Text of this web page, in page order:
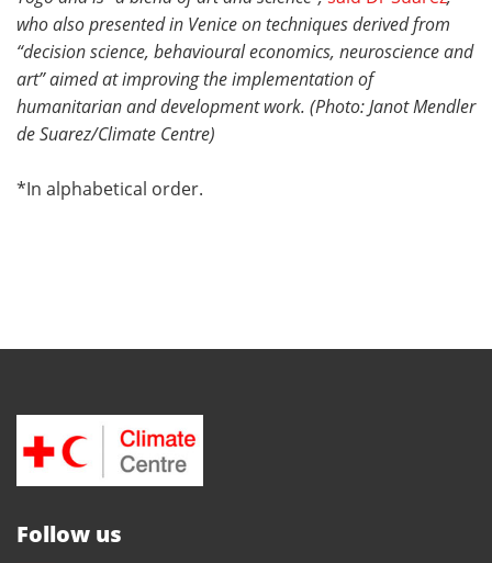
who also presented in Venice on techniques derived from
“decision science, behavioural economics, neuroscience and
art” aimed at improving the implementation of
humanitarian and development work. (Photo: Janot Mendler
de Suarez/Climate Centre)
*In alphabetical order.
Follow us